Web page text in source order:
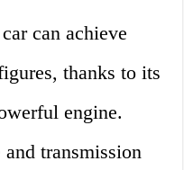
can achieve
thanks to its
engine.
transmission